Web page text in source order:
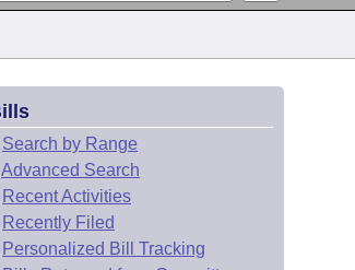
Search by Range
Advanced Search
Recent Activities
Recently Filed
Personalized Bill Tracking